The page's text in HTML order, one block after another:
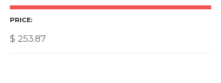
PRICE
$ 253.87